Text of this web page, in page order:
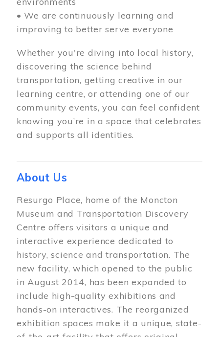
• We are continuously learning and
improving to better serve everyone
Whether you're diving into local history,
discovering the science behind
transportation, getting creative in our
learning centre, or attending one of our
community events, you can feel confident
knowing you’re in a space that celebrates
and supports all identities.
About Us
Resurgo Place, home of the Moncton
Museum and Transportation Discovery
Centre offers visitors a unique and
interactive experience dedicated to
history, science and transportation. The
new facility, which opened to the public
in August 2014, has been expanded to
include high-quality exhibitions and
hands-on interactives. The reorganized
exhibition spaces make it a unique, state-